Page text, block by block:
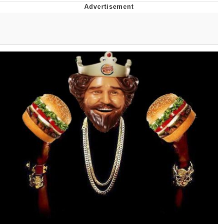
Evelyn Smith Smiling /
Evelynsmithhhhh Stare
My Father-In-Law Is A Builder / We
Can't, We Don't Know How To Do It
Jacob Batalon CEO of Sex